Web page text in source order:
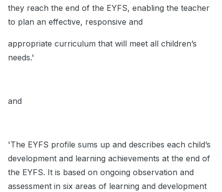
they reach the end of the EYFS, enabling the teacher
to plan an effective, responsive and
appropriate curriculum that will meet all children’s
needs.'
and
'The EYFS profile sums up and describes each child’s
development and learning achievements at the end of
the EYFS. It is based on ongoing observation and
assessment in six areas of learning and development